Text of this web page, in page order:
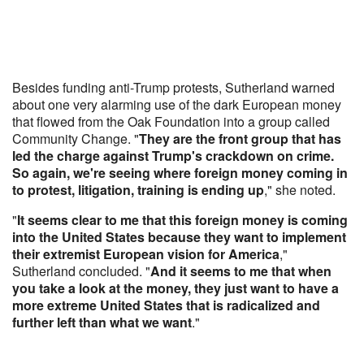
Besides funding anti-Trump protests, Sutherland warned
about one very alarming use of the dark European money
that flowed from the Oak Foundation into a group called
Community Change. "They are the front group that has
led the charge against Trump's crackdown on crime.
So again, we're seeing where foreign money coming in
to protest, litigation, training is ending up," she noted.
"It seems clear to me that this foreign money is coming
into the United States because they want to implement
their extremist European vision for America,"
Sutherland concluded. "And it seems to me that when
you take a look at the money, they just want to have a
more extreme United States that is radicalized and
further left than what we want."